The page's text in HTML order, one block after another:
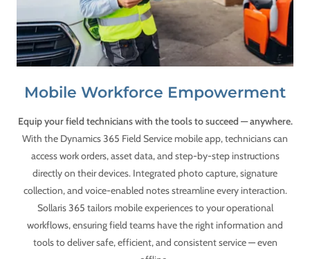
Mobile Workforce Empowerment
Equip your field technicians with the tools to succeed — anywhere.
With the Dynamics 365 Field Service mobile app, technicians can
access work orders, asset data, and step-by-step instructions
directly on their devices. Integrated photo capture, signature
collection, and voice-enabled notes streamline every interaction.
Sollaris 365 tailors mobile experiences to your operational
workflows, ensuring field teams have the right information and
tools to deliver safe, efficient, and consistent service — even